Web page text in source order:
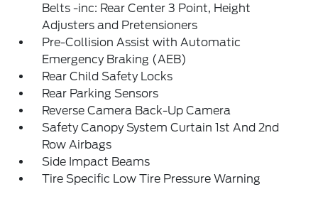
Belts -inc: Rear Center 3 Point, Height
Adjusters and Pretensioners
Pre-Collision Assist with Automatic
Emergency Braking (AEB)
Rear Child Safety Locks
Rear Parking Sensors
Reverse Camera Back-Up Camera
Safety Canopy System Curtain 1st And 2nd
Row Airbags
Side Impact Beams
Tire Specific Low Tire Pressure Warning